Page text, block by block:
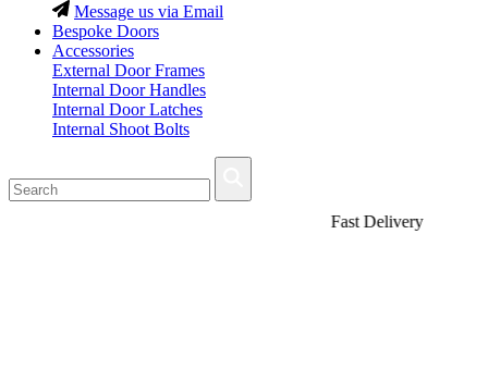
Message us via Email
Bespoke Doors
Accessories
External Door Frames
Internal Door Handles
Internal Door Latches
Internal Shoot Bolts